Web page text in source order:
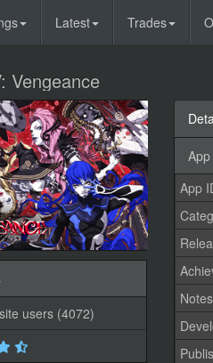
Latest Trades
Vengeance
users (4072)
App
Notes